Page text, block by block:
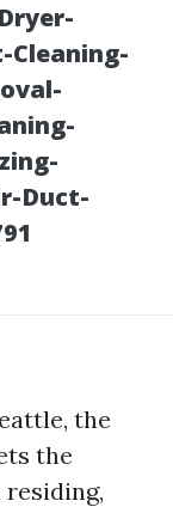
Cleaning-
Duct-
the
the